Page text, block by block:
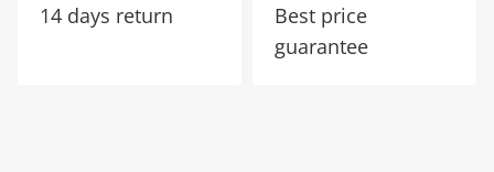
14 days return
Best price
guarantee